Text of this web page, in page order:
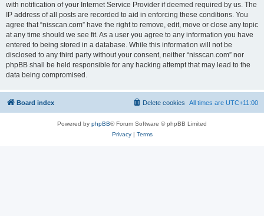
with notification of your Internet Service Provider if deemed required by us. The
IP address of all posts are recorded to aid in enforcing these conditions. You
agree that “nisscan.com” have the right to remove, edit, move or close any topic
at any time should we see fit. As a user you agree to any information you have
entered to being stored in a database. While this information will not be
disclosed to any third party without your consent, neither “nisscan.com” nor
phpBB shall be held responsible for any hacking attempt that may lead to the
data being compromised.
Board index All times are UTC+11:00
Delete cookies
Powered by phpBB® Forum Software © phpBB Limited
Privacy| Terms